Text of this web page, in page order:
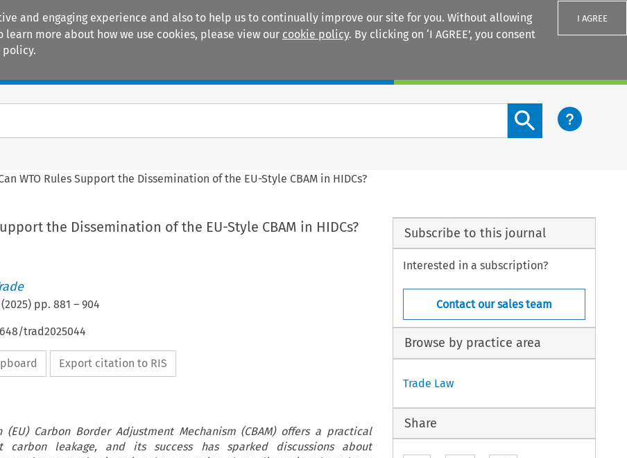
and engaging experience and also to help us to continually improve our site for you. Without allowing
more about how we use cookies, please view our cookie policy. By clicking on ‘I AGREE’, you consent
policy.
I AGREE
Search content button
WTO Rules Support the Dissemination of the EU-Style CBAM in HIDCs?
the Dissemination of the EU-Style CBAM in HIDCs?
(2025) pp. 881 – 904
trad2025044
Export citation to RIS
(EU) Carbon Border Adjustment Mechanism (CBAM) offers a practical
carbon leakage, and its success has sparked discussions about
Subscribe to this journal
Interested in a subscription?
Contact our sales team
Browse by practice area
Trade Law
Share